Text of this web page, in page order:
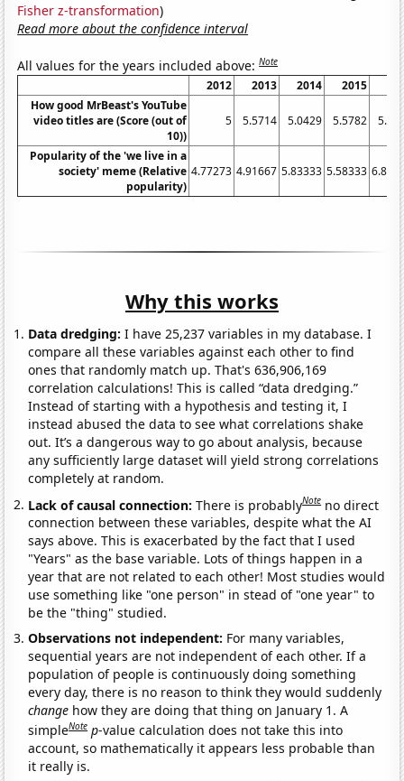
Fisher z-transformation)
Read more about the confidence interval
All values for the years included above:Note
2012 2013 2014 2015
How good MrBeast's YouTube
video titles are (Score (out of
10))
5 5.5714 5.0429 5.5782
Popularity of the 'we live in a
society' meme (Relative
popularity)
4.77273 4.91667 5.83333 5.58333
Why this works
Data dredging: I have 25,237 variables in my database. I
compare all these variables against each other to find
ones that randomly match up. That's 636,906,169
correlation calculations! This is called “data dredging.”
Instead of starting with a hypothesis and testing it, I
instead abused the data to see what correlations shake
out. It’s a dangerous way to go about analysis, because
any sufficiently large dataset will yield strong correlations
completely at random.
Lack of causal connection:There is probablyNote no direct
connection between these variables, despite what the AI
says above. This is exacerbated by the fact that I used
"Years" as the base variable. Lots of things happen in a
year that are not related to each other! Most studies would
use something like "one person" in stead of "one year" to
be the "thing" studied.
Observations not independent: For many variables,
sequential years are not independent of each other. If a
population of people is continuously doing something
every day, there is no reason to think they would suddenly
change how they are doing that thing on January 1. A
simpleNote p-value calculation does not take this into
account, so mathematically it appears less probable than
it really is.